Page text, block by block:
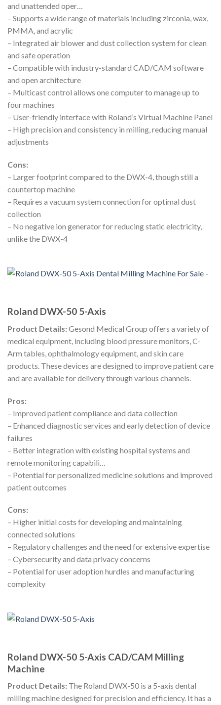
and unattended oper…
– Supports a wide range of materials including zirconia, wax,
PMMA, and acrylic
– Integrated air blower and dust collection system for clean
and safe operation
– Compatible with industry-standard CAD/CAM software
and open architecture
– Multicast control allows one computer to manage up to
four machines
– User-friendly interface with Roland’s Virtual Machine Panel
– High precision and consistency in milling, reducing manual
adjustments
Cons:
– Larger footprint compared to the DWX-4, though still a
countertop machine
– Requires a vacuum system connection for optimal dust
collection
– No negative ion generator for reducing static electricity,
unlike the DWX-4
Roland DWX-50 5-Axis
Product Details:Gesond Medical Group offers a variety of
medical equipment, including blood pressure monitors, C-
Arm tables, ophthalmology equipment, and skin care
products. These devices are designed to improve patient care
and are available for delivery through various channels.
Pros:
– Improved patient compliance and data collection
– Enhanced diagnostic services and early detection of device
failures
– Better integration with existing hospital systems and
remote monitoring capabili…
– Potential for personalized medicine solutions and improved
patient outcomes
Cons:
– Higher initial costs for developing and maintaining
connected solutions
– Regulatory challenges and the need for extensive expertise
– Cybersecurity and data privacy concerns
– Potential for user adoption hurdles and manufacturing
complexity
Roland DWX-50 5-Axis CAD/CAM Milling
Machine
Product Details: The Roland DWX-50 is a 5-axis dental
milling machine designed for precision and efficiency. It has a